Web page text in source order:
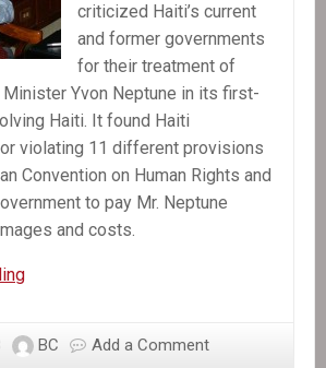
criticized Haiti’s current
and former governments
for their treatment of
Yvon Neptune in its first-
Haiti. It found Haiti
violating 11 different provisions
Convention on Human Rights and
to pay Mr. Neptune
and costs.
Inter-
Finds
BC Add a Comment